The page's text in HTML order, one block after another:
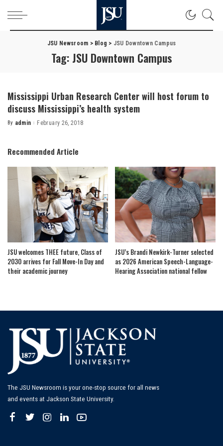
JSU Newsroom > Blog > JSU Downtown Campus
Tag: JSU Downtown Campus
Mississippi Urban Research Center will host forum to
discuss Mississippi’s health system
Posted
By admin February 26, 2018
Recommended Article
JSU welcomes THEE future, Class of
2030 arrives for Fall Move-In Day and
their academic journey
JSU’s Brandi Newkirk-Turner selected
as 2026 American Speech-Language-
Hearing Association national fellow
The JSU Newsroom is your one-stop source for all news
and events at Jackson State University.